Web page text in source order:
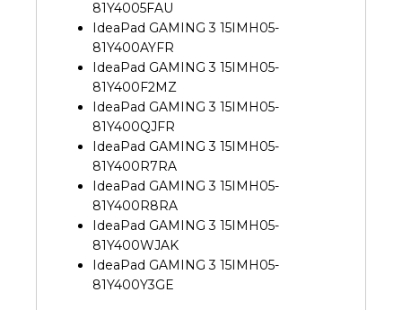
81Y4005FAU
IdeaPad GAMING 3 15IMH05-
81Y400AYFR
IdeaPad GAMING 3 15IMH05-
81Y400F2MZ
IdeaPad GAMING 3 15IMH05-
81Y400QJFR
IdeaPad GAMING 3 15IMH05-
81Y400R7RA
IdeaPad GAMING 3 15IMH05-
81Y400R8RA
IdeaPad GAMING 3 15IMH05-
81Y400WJAK
IdeaPad GAMING 3 15IMH05-
81Y400Y3GE